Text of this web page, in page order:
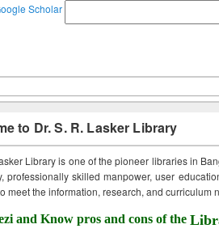
to Dr. S. R. Lasker Library
Library is one of the pioneer libraries in
professionally skilled manpower, user
meet the information, research, and curriculum
and Know pros and cons of the